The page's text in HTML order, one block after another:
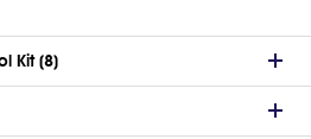
Kit (8)